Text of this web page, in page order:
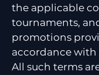
the applicable
tournaments,
promotions
accordance with
All such terms